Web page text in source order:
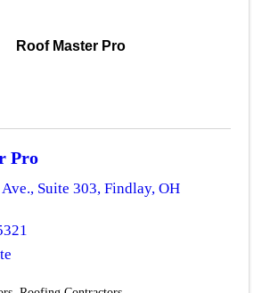
Roof Master Pro
Pro
Suite 303, Findlay, OH